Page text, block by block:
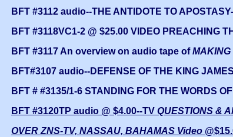
BFT #3112 audio--THE ANTIDOTE TO
BFT #3118VC1-2 @ $25.00 VIDEO PREACHING
BFT #3117 An overview on audio tape ofMAKING
BFT#3107 audio--DEFENSE OF THE KING
BFT # #3135/1-6 STANDING FOR THE WORDS
BFT #3120TP audio @ $4.00--TV QUESTIONS &
OVER ZNS-TV, NASSAU, BAHAMAS Video